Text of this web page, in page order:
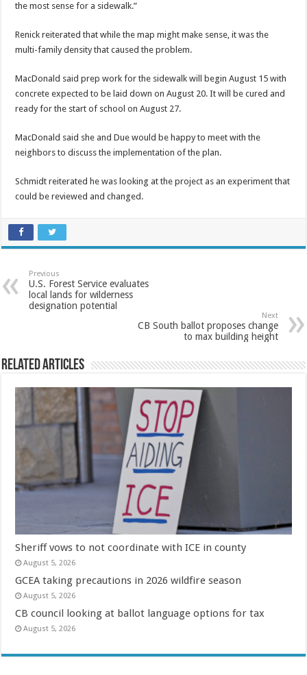
the most sense for a sidewalk.”
Renick reiterated that while the map might make sense, it was the
multi-family density that caused the problem.
MacDonald said prep work for the sidewalk will begin August 15 with
concrete expected to be laid down on August 20. It will be cured and
ready for the start of school on August 27.
MacDonald said she and Due would be happy to meet with the
neighbors to discuss the implementation of the plan.
Schmidt reiterated he was looking at the project as an experiment that
could be reviewed and changed.
Previous
U.S. Forest Service evaluates
local lands for wilderness
designation potential
Next
CB South ballot proposes change
to max building height
Related Articles
Sheriff vows to not coordinate with ICE in county
August 5, 2026
GCEA taking precautions in 2026 wildfire season
August 5, 2026
CB council looking at ballot language options for tax
August 5, 2026